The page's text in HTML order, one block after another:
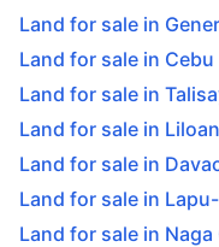
Land for sale in
Land for sale in
Land for sale in
Land for sale in Liloan
Land for sale in
Land for sale in
Land for sale in Naga